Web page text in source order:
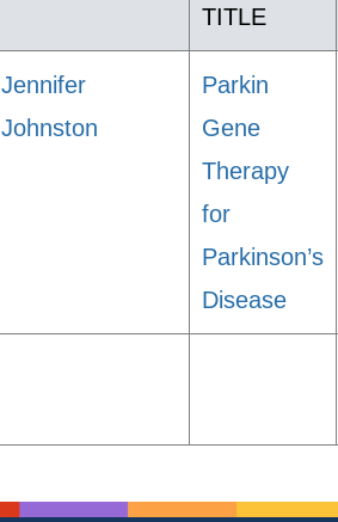
TITLE
Jennifer
Johnston
Parkin
Gene
Therapy
for
Parkinson’s
Disease